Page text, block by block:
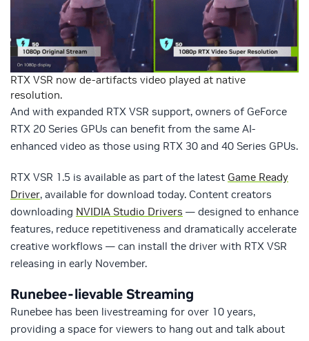
RTX VSR now de-artifacts video played at native
resolution.
And with expanded RTX VSR support, owners of GeForce
RTX 20 Series GPUs can benefit from the same AI-
enhanced video as those using RTX 30 and 40 Series GPUs.
RTX VSR 1.5 is available as part of the latest Game Ready
Driver, available for download today. Content creators
downloading NVIDIA Studio Drivers — designed to enhance
features, reduce repetitiveness and dramatically accelerate
creative workflows — can install the driver with RTX VSR
releasing in early November.
Runebee-lievable Streaming
Runebee has been livestreaming for over 10 years,
providing a space for viewers to hang out and talk about